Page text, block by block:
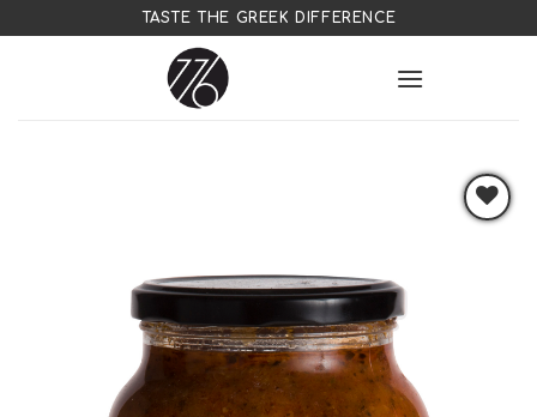
to
TASTE THE GREEK DIFFERENCE